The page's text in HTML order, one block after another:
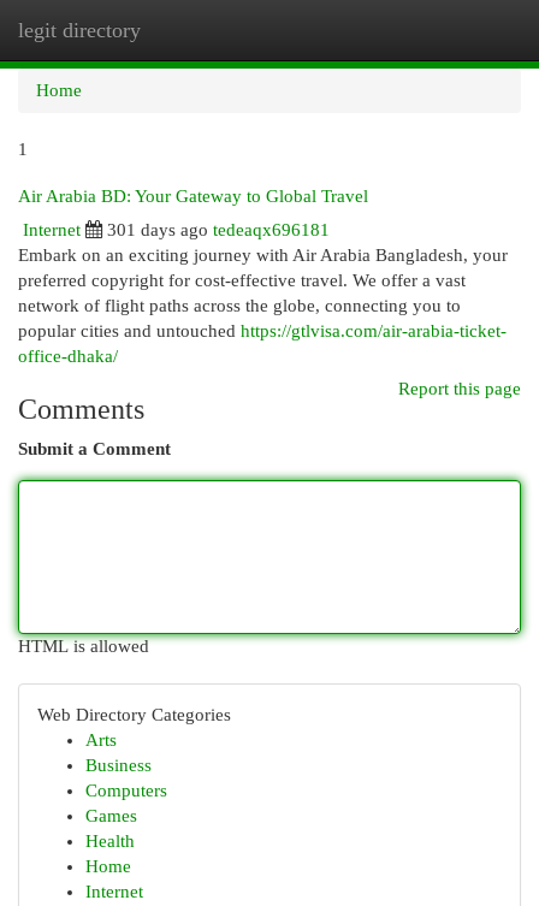
legit directory
Home
1
Air Arabia BD: Your Gateway to Global Travel
Internet
301 days ago tedeaqx696181
Embark on an exciting journey with Air Arabia Bangladesh, your
preferred copyright for cost-effective travel. We offer a vast
network of flight paths across the globe, connecting you to
popular cities and untouched https://gtlvisa.com/air-arabia-ticket-
office-dhaka/
Report this page
Comments
Submit a Comment
HTML is allowed
Web Directory Categories
Arts
Business
Computers
Games
Health
Home
Internet